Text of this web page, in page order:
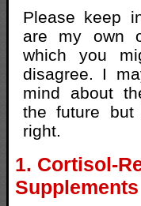
Please keep
are my own
which you
disagree. I
mind about
the future
right.
1. Cortisol-
Supplements